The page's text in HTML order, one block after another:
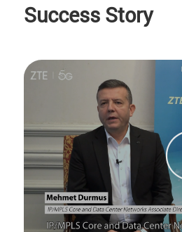
Success Story